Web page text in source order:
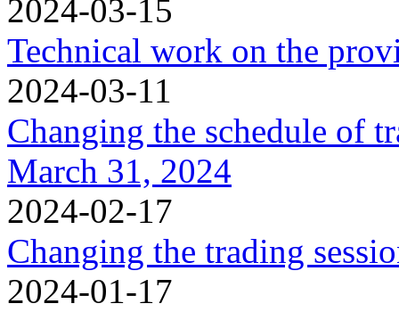
2024-03-15
Technical work on the
2024-03-11
Changing the schedule of
March 31, 2024
2024-02-17
Changing the trading
2024-01-17